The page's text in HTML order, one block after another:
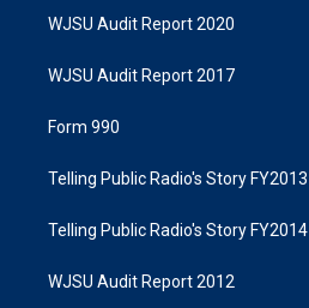
WJSU Audit Report 2020
WJSU Audit Report 2017
Form 990
Telling Public Radio's Story FY2013
Telling Public Radio's Story FY2014
WJSU Audit Report 2012